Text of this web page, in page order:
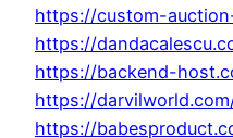
https://custom-
https://
https://backend-
https://
https://